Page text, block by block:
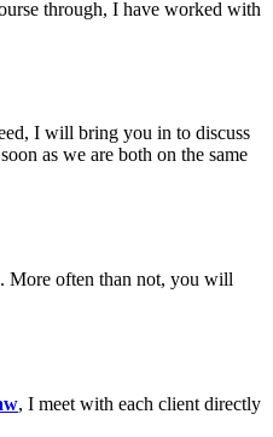
through, I have worked with
I will bring you in to discuss
as we are both on the same
More often than not, you will
, I meet with each client directly